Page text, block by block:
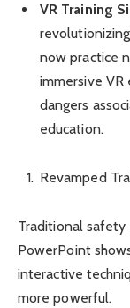
VR Training
now practice
immersive VR
dangers
education.
Revamped
Traditional safety
PowerPoint
interactive
more powerful.